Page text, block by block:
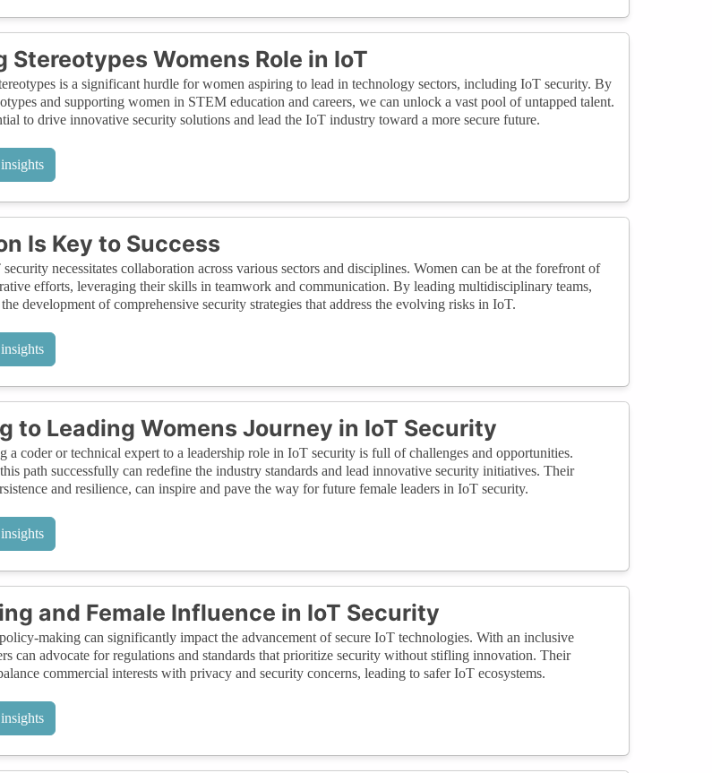
Stereotypes Womens Role in IoT
is a significant hurdle for women aspiring to lead in technology sectors, including IoT security. By
and supporting women in STEM education and careers, we can unlock a vast pool of untapped talent.
to drive innovative security solutions and lead the IoT industry toward a more secure future.
Is Key to Success
necessitates collaboration across various sectors and disciplines. Women can be at the forefront of
efforts, leveraging their skills in teamwork and communication. By leading multidisciplinary teams,
development of comprehensive security strategies that address the evolving risks in IoT.
to Leading Womens Journey in IoT Security
a coder or technical expert to a leadership role in IoT security is full of challenges and opportunities.
path successfully can redefine the industry standards and lead innovative security initiatives. Their
and resilience, can inspire and pave the way for future female leaders in IoT security.
and Female Influence in IoT Security
making can significantly impact the advancement of secure IoT technologies. With an inclusive
can advocate for regulations and standards that prioritize security without stifling innovation. Their
commercial interests with privacy and security concerns, leading to safer IoT ecosystems.